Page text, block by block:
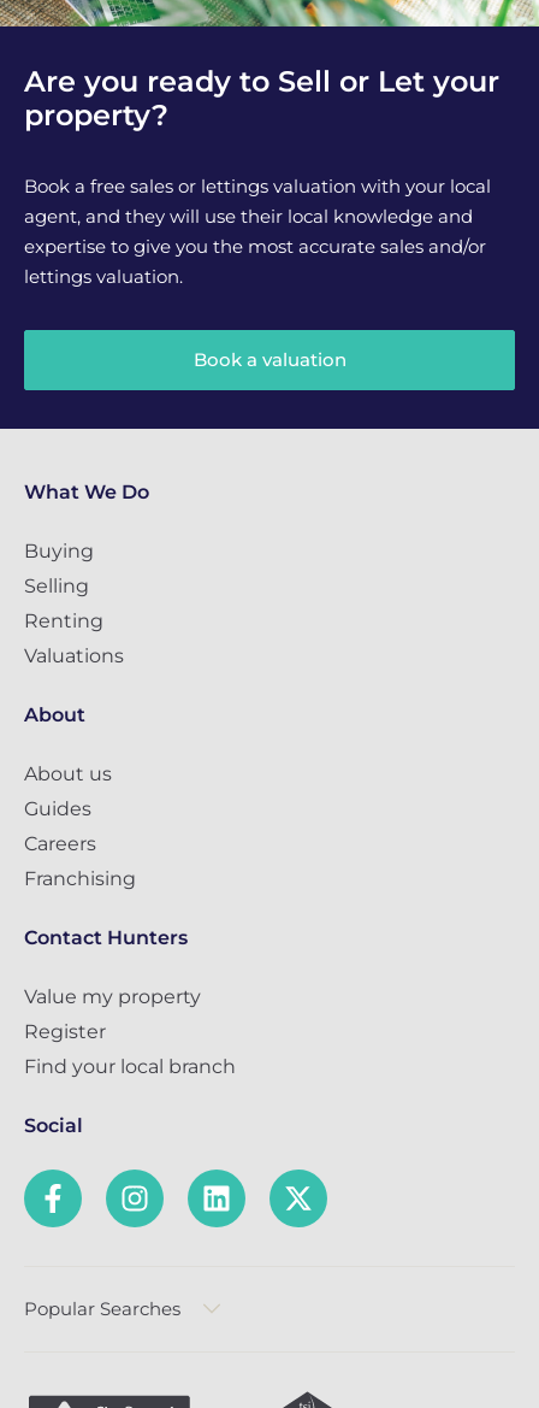
Are you ready to Sell or Let your
property?
Book a free sales or lettings valuation with your local
agent, and they will use their local knowledge and
expertise to give you the most accurate sales and/or
lettings valuation.
Book a valuation
What We Do
Buying
Selling
Renting
Valuations
About
About us
Guides
Careers
Franchising
Contact Hunters
Value my property
Register
Find your local branch
Social
Popular Searches